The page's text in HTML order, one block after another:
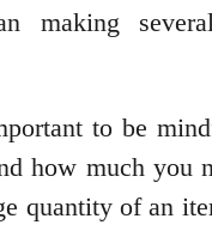
making
to be
how much you
quantity of an